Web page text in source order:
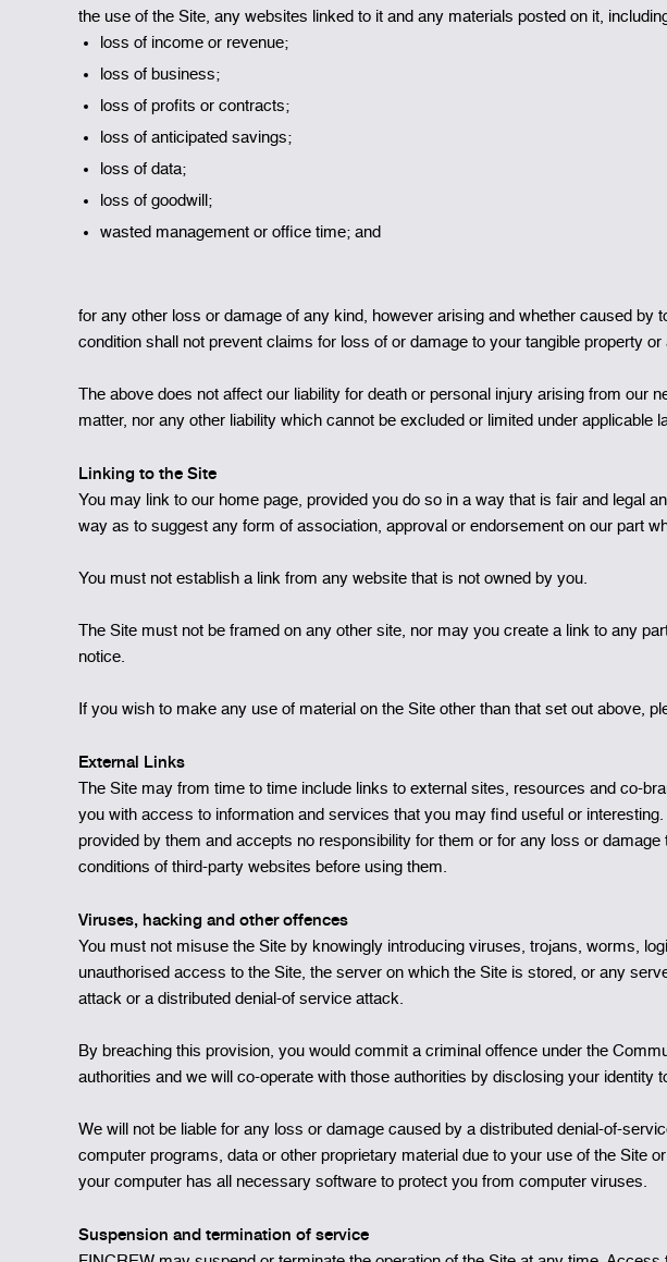
the use of the Site, any websites linked to it and any materials posted on it,
loss of income or revenue;
loss of business;
loss of profits or contracts;
loss of anticipated savings;
loss of data;
loss of goodwill;
wasted management or office time; and
for any other loss or damage of any kind, however arising and whether caused
condition shall not prevent claims for loss of or damage to your tangible property
The above does not affect our liability for death or personal injury arising from
matter, nor any other liability which cannot be excluded or limited under applicable
Linking to the Site
You may link to our home page, provided you do so in a way that is fair and legal
way as to suggest any form of association, approval or endorsement on our part
You must not establish a link from any website that is not owned by you.
The Site must not be framed on any other site, nor may you create a link to any
notice.
If you wish to make any use of material on the Site other than that set out above,
External Links
The Site may from time to time include links to external sites, resources and co-
you with access to information and services that you may find useful or
provided by them and accepts no responsibility for them or for any loss or
conditions of third-party websites before using them.
Viruses, hacking and other offences
You must not misuse the Site by knowingly introducing viruses, trojans, worms,
unauthorised access to the Site, the server on which the Site is stored, or any
attack or a distributed denial-of service attack.
By breaching this provision, you would commit a criminal offence under the
authorities and we will co-operate with those authorities by disclosing your
We will not be liable for any loss or damage caused by a distributed denial-of-
computer programs, data or other proprietary material due to your use of the Site
your computer has all necessary software to protect you from computer viruses.
Suspension and termination of service